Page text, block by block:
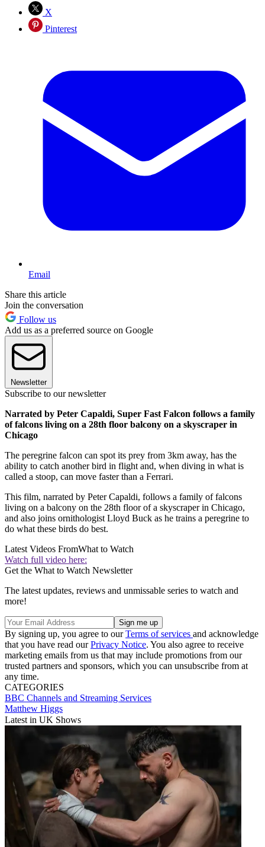
X
Pinterest
Email
Share this article
Join the conversation
Follow us
Add us as a preferred source on Google
Newsletter
Subscribe to our newsletter
Narrated by Peter Capaldi, Super Fast Falcon follows a family
of falcons living on a 28th floor balcony on a skyscraper in
Chicago
The peregrine falcon can spot its prey from 3km away, has the
ability to catch another bird in flight and, when diving in what is
called a stoop, can move faster than a Ferrari.
This film, narrated by Peter Capaldi, follows a family of falcons
living on a balcony on the 28th floor of a skyscraper in Chicago,
and also joins ornithologist Lloyd Buck as he trains a peregrine to
do what these birds do best.
Latest Videos FromWhat to Watch
Watch full video here:
Get the What to Watch Newsletter
The latest updates, reviews and unmissable series to watch and
more!
By signing up, you agree to ourTerms of services and acknowledge
that you have read ourPrivacy Notice. You also agree to receive
marketing emails from us that may include promotions from our
trusted partners and sponsors, which you can unsubscribe from at
any time.
CATEGORIES
BBC Channels and Streaming Services
Matthew Higgs
Latest in UK Shows